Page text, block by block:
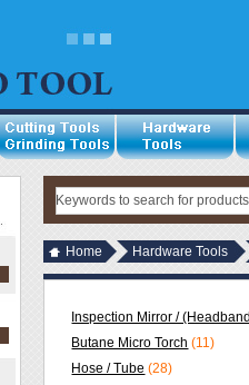
Home Hardware Tools
Inspection Mirror /
Butane Micro Torch (11)
Hose / Tube (28)